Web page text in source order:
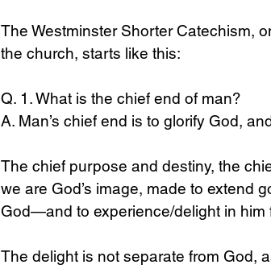
The Westminster Shorter Catechism,
the church, starts like this:
Q. 1. What is the chief end of man?
A. Man’s chief end is to glorify God,
The chief purpose and destiny, the
we are God’s image, made to extend
God—and to experience/delight in him
The delight is not separate from God,